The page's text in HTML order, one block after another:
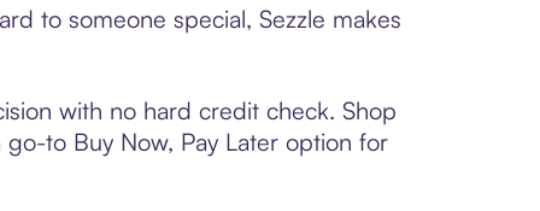
to someone special, Sezzle makes
with no hard credit check. Shop
to Buy Now, Pay Later option for